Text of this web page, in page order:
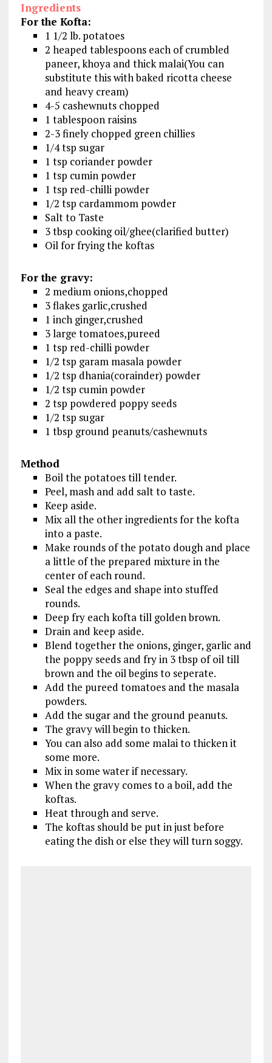
Ingredients
For the Kofta:
1 1/2 lb. potatoes
2 heaped tablespoons each of crumbled
paneer, khoya and thick malai(You can
substitute this with baked ricotta cheese
and heavy cream)
4-5 cashewnuts chopped
1 tablespoon raisins
2-3 finely chopped green chillies
1/4 tsp sugar
1 tsp coriander powder
1 tsp cumin powder
1 tsp red-chilli powder
1/2 tsp cardammom powder
Salt to Taste
3 tbsp cooking oil/ghee(clarified butter)
Oil for frying the koftas
For the gravy:
2 medium onions,chopped
3 flakes garlic,crushed
1 inch ginger,crushed
3 large tomatoes,pureed
1 tsp red-chilli powder
1/2 tsp garam masala powder
1/2 tsp dhania(corainder) powder
1/2 tsp cumin powder
2 tsp powdered poppy seeds
1/2 tsp sugar
1 tbsp ground peanuts/cashewnuts
Method
Boil the potatoes till tender.
Peel, mash and add salt to taste.
Keep aside.
Mix all the other ingredients for the kofta
into a paste.
Make rounds of the potato dough and place
a little of the prepared mixture in the
center of each round.
Seal the edges and shape into stuffed
rounds.
Deep fry each kofta till golden brown.
Drain and keep aside.
Blend together the onions, ginger, garlic and
the poppy seeds and fry in 3 tbsp of oil till
brown and the oil begins to seperate.
Add the pureed tomatoes and the masala
powders.
Add the sugar and the ground peanuts.
The gravy will begin to thicken.
You can also add some malai to thicken it
some more.
Mix in some water if necessary.
When the gravy comes to a boil, add the
koftas.
Heat through and serve.
The koftas should be put in just before
eating the dish or else they will turn soggy.